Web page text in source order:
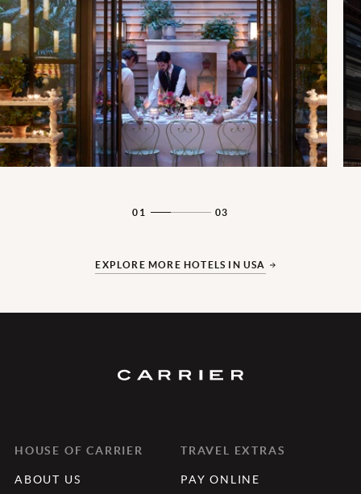
01 03
EXPLORE MORE HOTELS IN USA
HOUSE OF CARRIER
ABOUT US
TRAVEL EXTRAS
PAY ONLINE